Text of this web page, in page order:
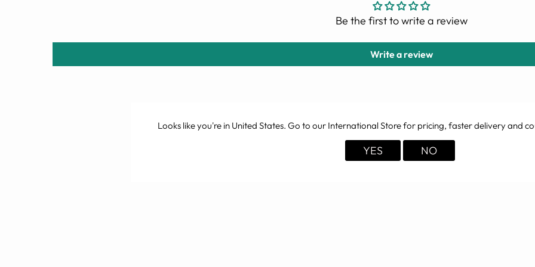
Be the first to write a review
Write a review
YOU MAY ALSO LIKE
Looks like you're in United States. Go to our International Store for pricing, faster delivery and
YES NO